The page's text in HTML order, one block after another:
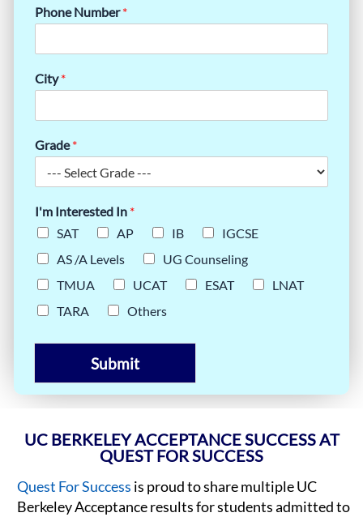
Phone Number*
City*
Grade*
I'm Interested In *
SAT
AP IB
IGCSE
AS /A Levels
UG Counseling
TMUA
UCAT ESAT
LNAT
TARA
Others
Submit
UC BERKELEY ACCEPTANCE SUCCESS AT
QUEST FOR SUCCESS
Quest For Success is proud to share multiple UC
Berkeley Acceptance results for students admitted to